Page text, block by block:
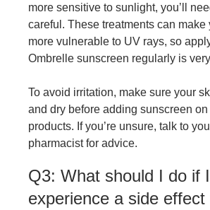
more sensitive to sunlight, you’ll
careful. These treatments can make
more vulnerable to UV rays, so
Ombrelle sunscreen regularly is
To avoid irritation, make sure your
and dry before adding sunscreen
products. If you’re unsure, talk to
pharmacist for advice.
Q3: What should I do if I
experience a side effect